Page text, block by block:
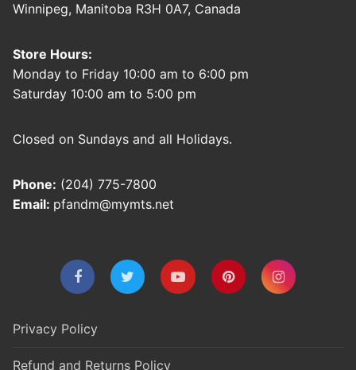
Winnipeg, Manitoba R3H 0A7, Canada
Store Hours:
Monday to Friday 10:00 am to 6:00 pm
Saturday 10:00 am to 5:00 pm
Closed on Sundays and all Holidays.
Phone: (204) 775-7800
Email: pfandm@mymts.net
Privacy Policy
Refund and Returns Policy